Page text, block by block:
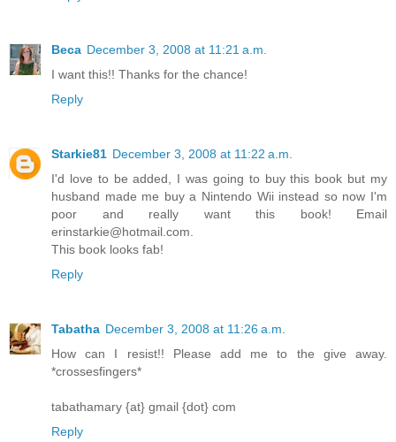
Beca December 3, 2008 at 11:21 a.m.
I want this!! Thanks for the chance!
Reply
Starkie81 December 3, 2008 at 11:22 a.m.
I'd love to be added, I was going to buy this book but my
husband made me buy a Nintendo Wii instead so now I'm
poor and really want this book! Email
erinstarkie@hotmail.com.
This book looks fab!
Reply
Tabatha December 3, 2008 at 11:26 a.m.
How can I resist!! Please add me to the give away.
*crossesfingers*
tabathamary {at} gmail {dot} com
Reply